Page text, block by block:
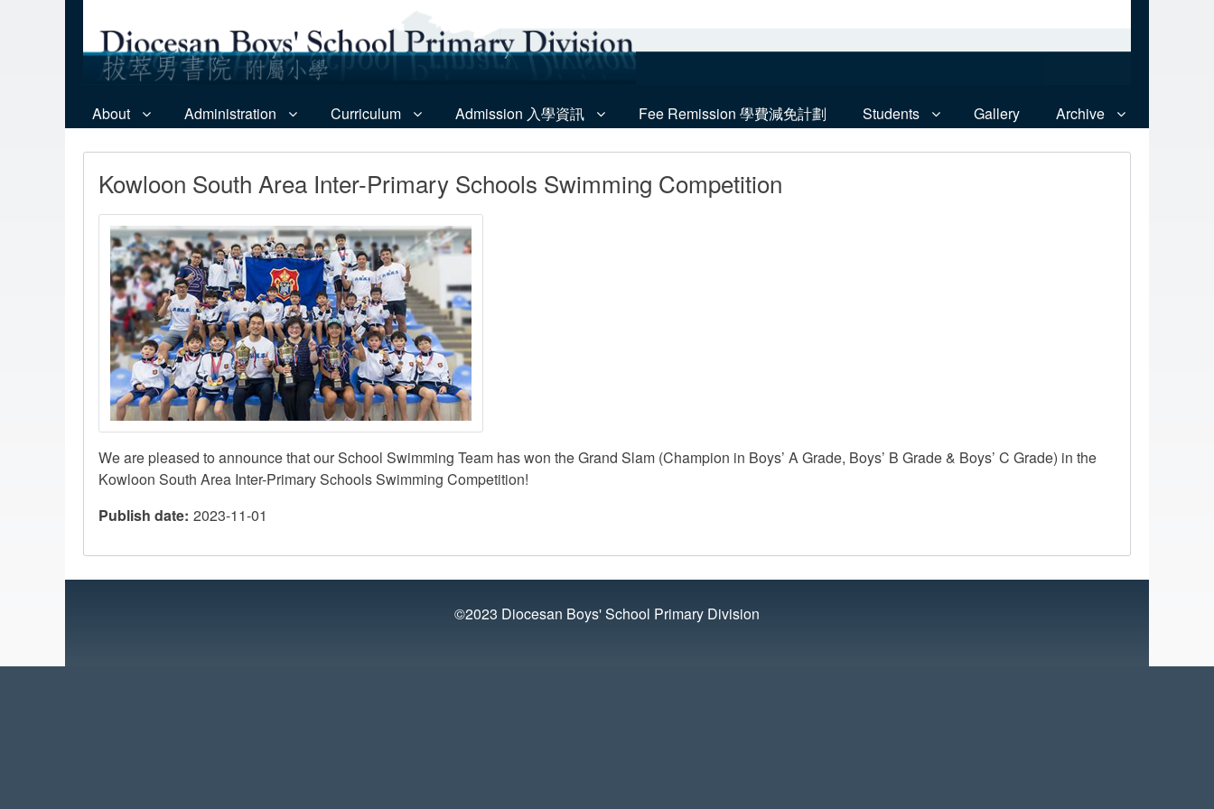
About Administration Curriculum Admission 入學資訊 Fee Remission 學費減免計劃 Students Gallery Archive
Kowloon South Area Inter-Primary Schools Swimming Competition
We are pleased to announce that our School Swimming Team has won the Grand Slam (Champion in Boys’ A Grade, Boys’ B Grade & Boys’ C Grade) in the
Kowloon South Area Inter-Primary Schools Swimming Competition!
Publish date 2023-11-01
©2023 Diocesan Boys' School Primary Division